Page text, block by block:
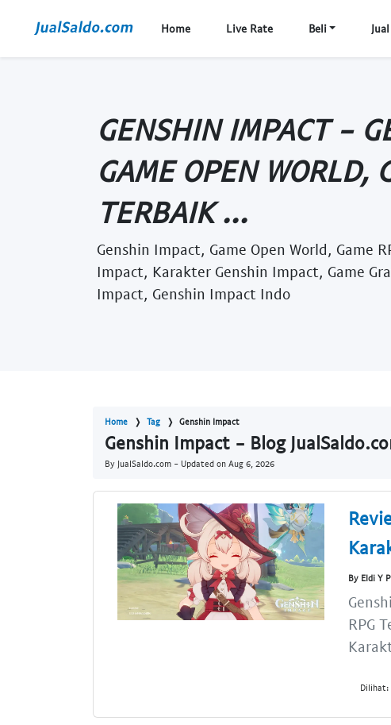
Home Live Rate Beli Jual
GENSHIN IMPACT -
GAME OPEN WORLD,
TERBAIK ...
Genshin Impact, Game Open World, Game
Impact, Karakter Genshin Impact, Game
Impact, Genshin Impact Indo
Home Tag Genshin Impact
Genshin Impact - Blog
By JualSaldo.com - Updated on Aug 6, 2026
By Eldi Y
RPG
Dilihat: